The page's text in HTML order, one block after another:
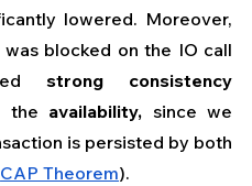
lowered. Moreover,
blocked on the IO call
strong consistency
the availability, since we
is persisted by both
CAP Theorem).